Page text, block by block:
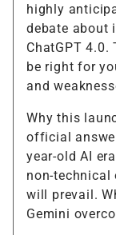
highly
debate about
ChatGPT
be right for
and
Why this
official
year-old AI
non-technical
will prevail.
Gemini